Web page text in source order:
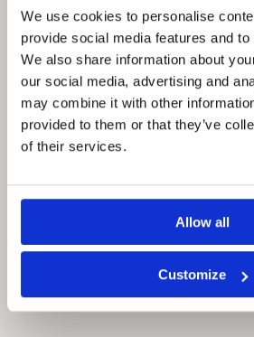
We use cookies to personalise
provide social media features and
We also share information about
our social media, advertising and
may combine it with other
provided to them or that they’ve
of their services.
Allow all
Customize